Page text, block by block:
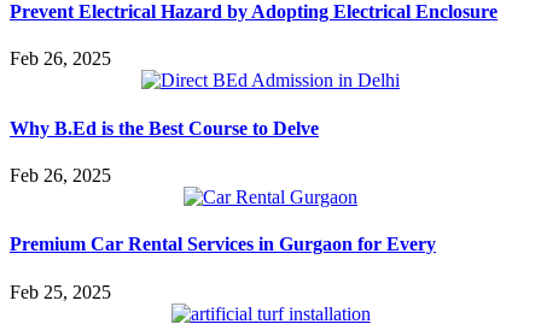
Prevent Electrical Hazard by Adopting Electrical Enclosure
Feb 26, 2025
Why B.Ed is the Best Course to Delve
Feb 26, 2025
Premium Car Rental Services in Gurgaon for Every
Feb 25, 2025